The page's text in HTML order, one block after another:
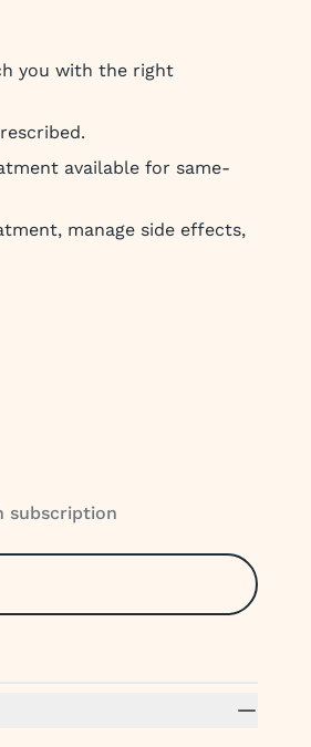
you with the right
available for same-
manage side effects,
subscription